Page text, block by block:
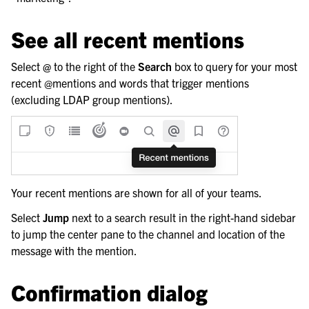
See all recent mentions
Select @ to the right of the Search box to query for your most
recent @mentions and words that trigger mentions
(excluding LDAP group mentions).
Your recent mentions are shown for all of your teams.
Select Jump next to a search result in the right-hand sidebar
to jump the center pane to the channel and location of the
message with the mention.
Confirmation dialog